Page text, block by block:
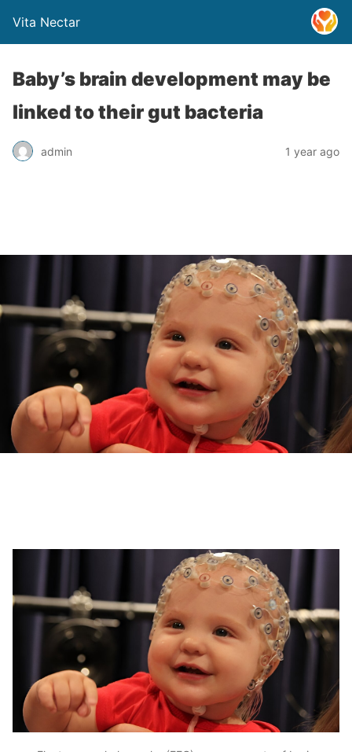
Vita Nectar
Baby’s brain development may be
linked to their gut bacteria
admin 1 year ago